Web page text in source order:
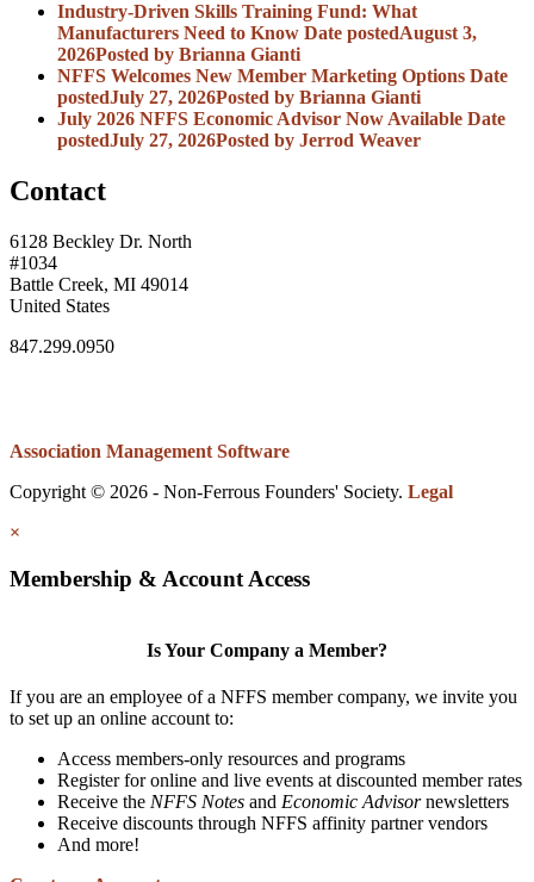
Industry-Driven Skills Training Fund: What
Manufacturers Need to Know Date postedAugust 3,
2026Posted by Brianna Gianti
NFFS Welcomes New Member Marketing Options Date
postedJuly 27, 2026Posted by Brianna Gianti
July 2026 NFFS Economic Advisor Now Available Date
postedJuly 27, 2026Posted by Jerrod Weaver
Contact
6128 Beckley Dr. North
#1034
Battle Creek, MI 49014
United States
847.299.0950
Association Management Software
Copyright © 2026 - Non-Ferrous Founders' Society. Legal
×
Membership & Account Access
Is Your Company a Member?
If you are an employee of a NFFS member company, we invite you
to set up an online account to:
Access members-only resources and programs
Register for online and live events at discounted member rates
Receive the NFFS Notes and Economic Advisornewsletters
Receive discounts through NFFS affinity partner vendors
And more!